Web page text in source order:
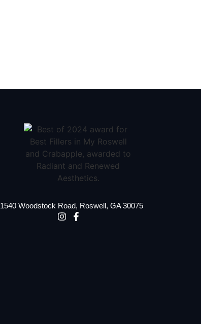
1540 Woodstock Road, Roswell, GA 30075